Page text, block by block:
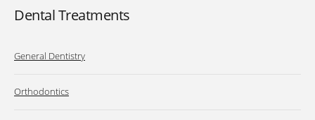
Dental Treatments
General Dentistry
Orthodontics